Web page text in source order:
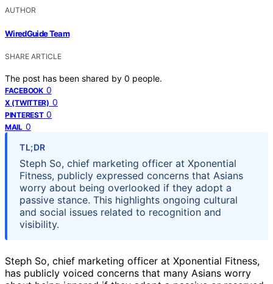
AUTHOR
WiredGuide Team
SHARE ARTICLE
The post has been shared by 0 people.
FACEBOOK 0
X (TWITTER) 0
PINTEREST 0
MAIL 0
TL;DR
Steph So, chief marketing officer at Xponential
Fitness, publicly expressed concerns that Asians
worry about being overlooked if they adopt a
passive stance. This highlights ongoing cultural
and social issues related to recognition and
visibility.
Steph So, chief marketing officer at Xponential Fitness,
has publicly voiced concerns that many Asians worry